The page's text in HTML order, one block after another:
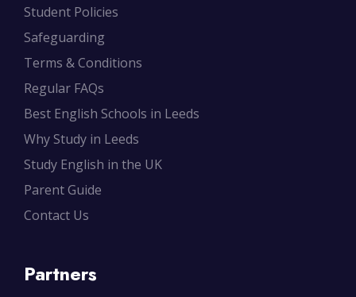
Student Policies
Safeguarding
Terms & Conditions
Regular FAQs
Best English Schools in Leeds
Why Study in Leeds
Study English in the UK
Parent Guide
Contact Us
Partners